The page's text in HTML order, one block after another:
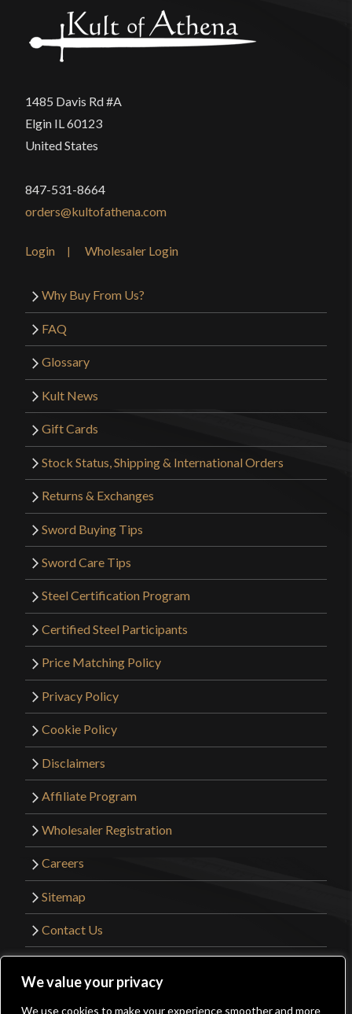
We value your privacy
We use cookies to make your experience smoother and more
1485 Davis Rd #A
Elgin IL 60123
United States
847-531-8664
orders@kultofathena.com
Login Wholesaler Login
Why Buy From Us?
FAQ
Glossary
Kult News
Gift Cards
Stock Status, Shipping & International Orders
Returns & Exchanges
Sword Buying Tips
Sword Care Tips
Steel Certification Program
Certified Steel Participants
Price Matching Policy
Privacy Policy
Cookie Policy
Disclaimers
Affiliate Program
Wholesaler Registration
Careers
Sitemap
Contact Us
Website Design by
Get Sharp, Inc.